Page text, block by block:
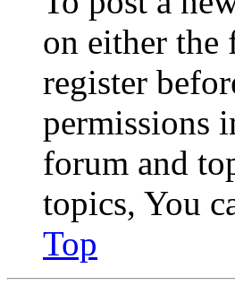
on either the
register
permissions
forum and
topics, You
Top